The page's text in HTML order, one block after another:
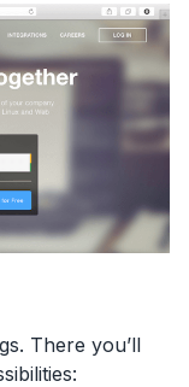
. There you’ll